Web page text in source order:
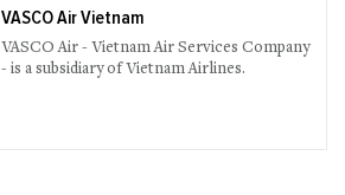
VASCO Air Vietnam
VASCO Air - Vietnam Air Services Company
- is a subsidiary of Vietnam Airlines.